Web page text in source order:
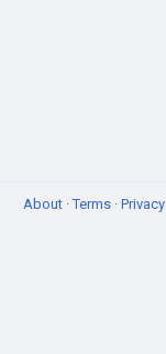
About ·Terms · Privacy